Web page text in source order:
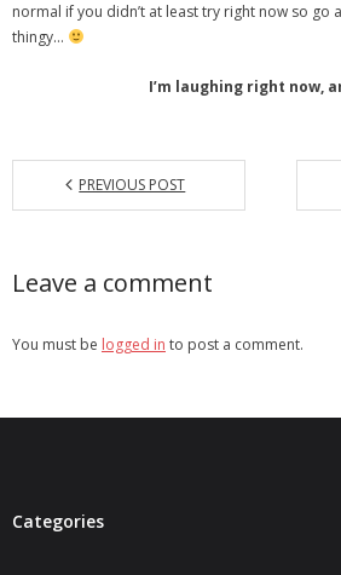
normal if you didn’t at least try right now so go
thingy…
I’m laughing right now,
PREVIOUS POST
Leave a comment
You must be logged in to post a comment.
Categories